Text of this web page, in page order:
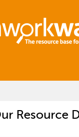
Resource